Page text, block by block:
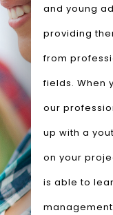
and young
providing
from
fields. When
our
up with a
on your
is able to